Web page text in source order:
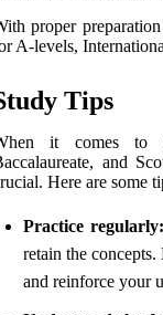
proper
A-levels,
Tips
it comes to
and
Here are some
Practice regularly:
retain the
and reinforce your